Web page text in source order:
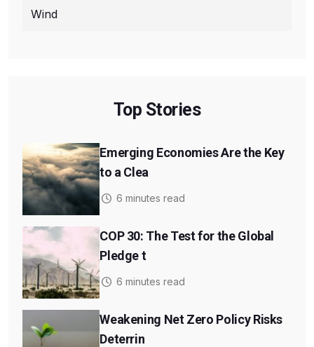
Wind
Top Stories
Emerging Economies Are the Key
to a Clea
6 minutes read
COP 30: The Test for the Global
Pledge t
6 minutes read
Weakening Net Zero Policy Risks
Deterrin